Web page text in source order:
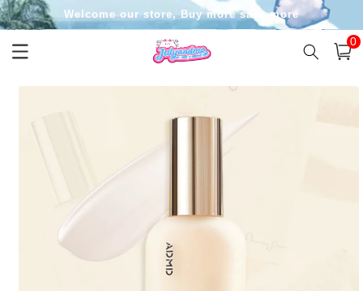
Skip to
content
Welcome our store, Buy more save more
Cart
0
Skip to